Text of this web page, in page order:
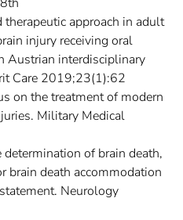
approach in adult
injury receiving oral
Austrian interdisciplinary
Care 2019;23(1):62
on the treatment of modern
Military Medical
of brain death,
brain death accommodation
Neurology